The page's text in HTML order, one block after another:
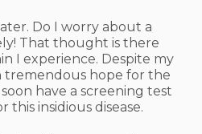
Do I worry about a
That thought is there
I experience. Despite my
tremendous hope for the
have a screening test
this insidious disease.